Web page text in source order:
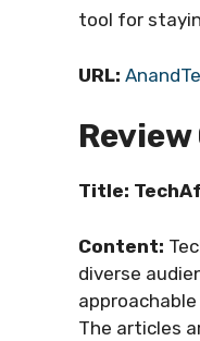
tool for
URL:
Title:
Content:
diverse
The articles